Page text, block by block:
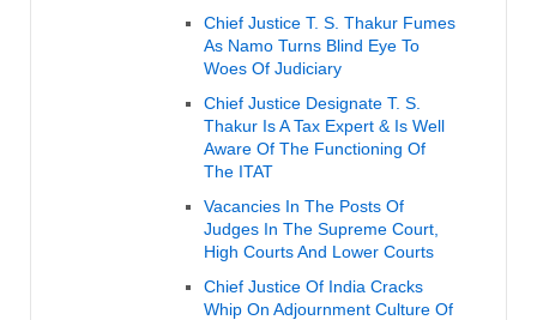
Chief Justice T. S. Thakur Fumes
As Namo Turns Blind Eye To
Woes Of Judiciary
Chief Justice Designate T. S.
Thakur Is A Tax Expert & Is Well
Aware Of The Functioning Of
The ITAT
Vacancies In The Posts Of
Judges In The Supreme Court,
High Courts And Lower Courts
Chief Justice Of India Cracks
Whip On Adjournment Culture Of